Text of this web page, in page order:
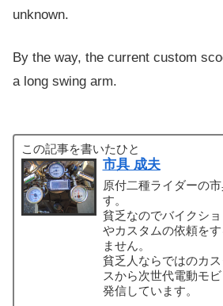
unknown.
By the way, the current custom
a long swing arm.
この記事を書いたひと
市具 成夫
原付二種ライダーの
す。
貧乏なのでバイクシ
やカスタムの依頼を
ません。
貧乏人ならではのカ
スから次世代電動モ
発信しています。